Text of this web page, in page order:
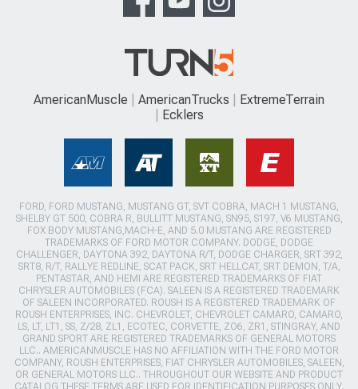
AmericanMuscle AmericanTrucks
ExtremeTerrain
Ecklers
FORD, FORD MUSTANG, MUSTANG GT, SVT COBRA, MACH 1 MUSTANG,
SHELBY GT 500, COBRA R, BULLITT MUSTANG, SN95, S197, V6 MUSTANG,
FOX BODY MUSTANG,MACH-E, AND 5.0 MUSTANG ARE REGISTERED
TRADEMARKS OF FORD MOTOR COMPANY. DODGE, DODGE
CHALLENGER, DAYTONA 392, DAYTONA R/T, DODGE CHARGER, SRT 392,
SRT8, R/T, RALLYE REDLINE, SCAT PACK, SRT HELLCAT, SRT DEMON, T/A,
PENTASTAR, AND HEMI ARE REGISTERED TRADEMARKS OF FIAT
CHRYSLER AUTOMOBILES (FCA). SALEEN IS A REGISTERED TRADEMARK
OF SALEEN INCORPORATED. ROUSH IS A REGISTERED TRADEMARK OF
ROUSH ENTERPRISES, INC. CHEVROLET, CHEVROLET CAMARO, CAMARO,
LS, LT, LT1, SS, Z/28, ZL1, ECOTEC, CORVETTE, ZO6, ZR1, STINGRAY, AND
GRAND SPORT ARE REGISTERED TRADEMARKS OF GENERAL MOTORS
LLC.. AMERICANMUSCLE HAS NO AFFILIATION WITH THE FORD MOTOR
COMPANY, ROUSH ENTERPRISES, FIAT CHRYSLER AUTOMOBILES, SALEEN,
OR GENERAL MOTORS LLC.. THROUGHOUT OUR WEBSITE AND PRODUCT
CATALOG THESE TERMS ARE USED FOR IDENTIFICATION PURPOSES ONLY.